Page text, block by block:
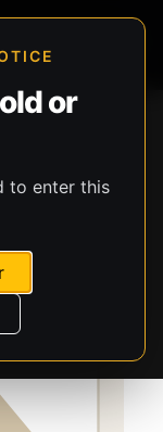
or
to enter this